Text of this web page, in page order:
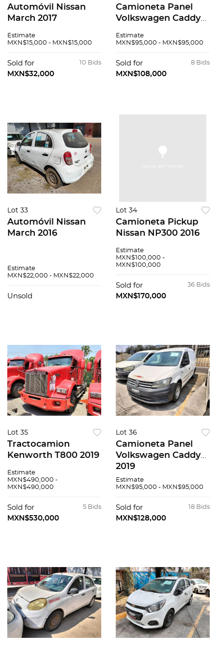
Automóvil Nissan
March 2017
Estimate
MXN$15,000 - MXN$15,000
10 Bids
Sold for
MXN$32,000
Camioneta Panel
Volkswagen Caddy
Estimate
MXN$95,000 - MXN$95,000
8 Bids
Sold for
MXN$108,000
Lot 33
Automóvil Nissan
March 2016
Estimate
MXN$22,000 - MXN$22,000
Unsold
Lot 34
Camioneta Pickup
Nissan NP300 2016
Estimate
MXN$100,000 -
MXN$100,000
36 Bids
Sold for
MXN$170,000
Lot 35
Tractocamion
Kenworth T800 2019
Estimate
MXN$490,000 -
MXN$490,000
5 Bids
Sold for
MXN$530,000
Lot 36
Camioneta Panel
Volkswagen Caddy
2019
Estimate
MXN$95,000 - MXN$95,000
18 Bids
Sold for
MXN$128,000